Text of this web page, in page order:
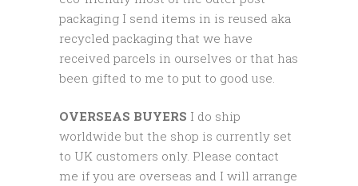
packaging I send items in is reused aka
recycled packaging that we have
received parcels in ourselves or that has
been gifted to me to put to good use.
OVERSEAS BUYERS I do ship
worldwide but the shop is currently set
to UK customers only. Please contact
me if you are overseas and I will arrange